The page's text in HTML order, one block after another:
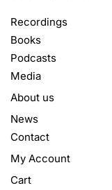
Recordings
Books
Podcasts
Media
About us
News
Contact
My Account
Cart